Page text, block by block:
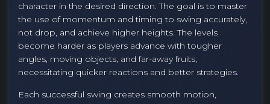
character in the desired direction. The goal is to master
the use of momentum and timing to swing accurately,
not drop, and achieve higher heights. The levels
become harder as players advance with tougher
angles, moving objects, and far-away fruits,
necessitating quicker reactions and better strategies.
Each successful swing creates smooth motion,